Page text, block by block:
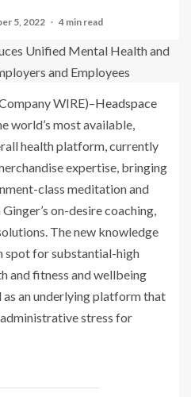
5, 2022 4 min read
WIRE)–Headspace
world’s most available,
health platform, currently
expertise, bringing
class meditation and
on-desire coaching,
The new knowledge
spot for substantial-high
and fitness and wellbeing
an underlying platform that
stress for